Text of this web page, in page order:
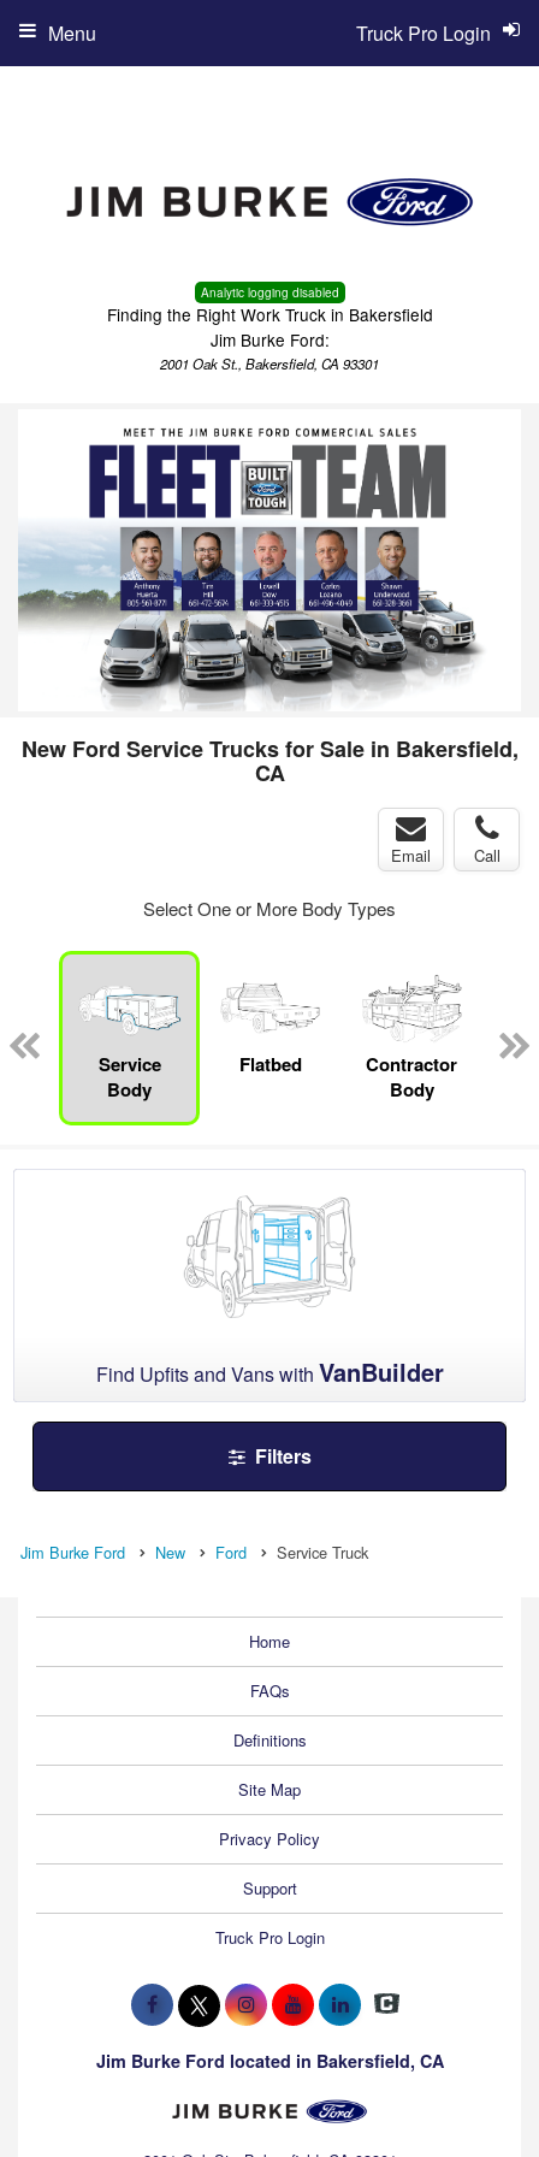
Analytic logging disabled
Finding the Right Work Truck in Bakersfield
Jim Burke Ford:
2001 Oak St., Bakersfield, CA 93301
Truck Pro Login
Menu
New Ford Service Trucks for Sale in Bakersfield,
CA
Email Call
Select One or More Body Types
Service
Body
Flatbed
Contractor
Body
Find Upfits and Vans with VanBuilder
Filters
Jim Burke Ford New Ford Service Truck
Home
FAQs
Definitions
Site Map
Privacy Policy
Support
Truck Pro Login
Jim Burke Ford located in Bakersfield, CA